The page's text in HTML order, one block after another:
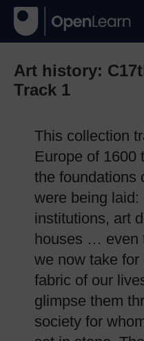
Art history:
Track 1
This collection
Europe of 1600
the foundations
were being laid:
institutions, art
houses … even
we now take for
fabric of our
glimpse them
society for